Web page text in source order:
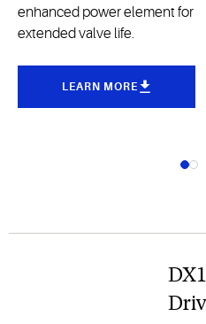
enhanced power element for
extended valve life.
LEARN MORE